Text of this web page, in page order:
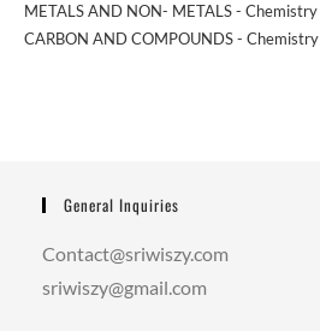
METALS AND NON- METALS - Chemistry
CARBON AND COMPOUNDS - Chemistry
General Inquiries
Contact@sriwiszy.com
sriwiszy@gmail.com